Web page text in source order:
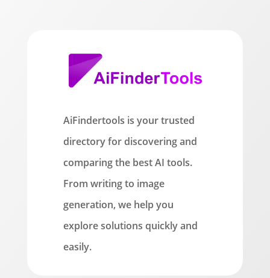
AiFindertools is your trusted
directory for discovering and
comparing the best AI tools.
From writing to image
generation, we help you
explore solutions quickly and
easily.